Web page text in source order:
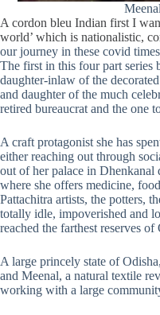
A cordon bleu Indian first I
world’ which is nationalistic,
our journey in these covid
The first in this four part series
daughter-inlaw of the
and daughter of the much
retired bureaucrat and the one
A craft protagonist she has
either reaching out through
out of her palace in
where she offers medicine,
Pattachitra artists, the potters,
totally idle, impoverished and
reached the farthest reserves of
A large princely state of
and Meenal, a natural textile
working with a large